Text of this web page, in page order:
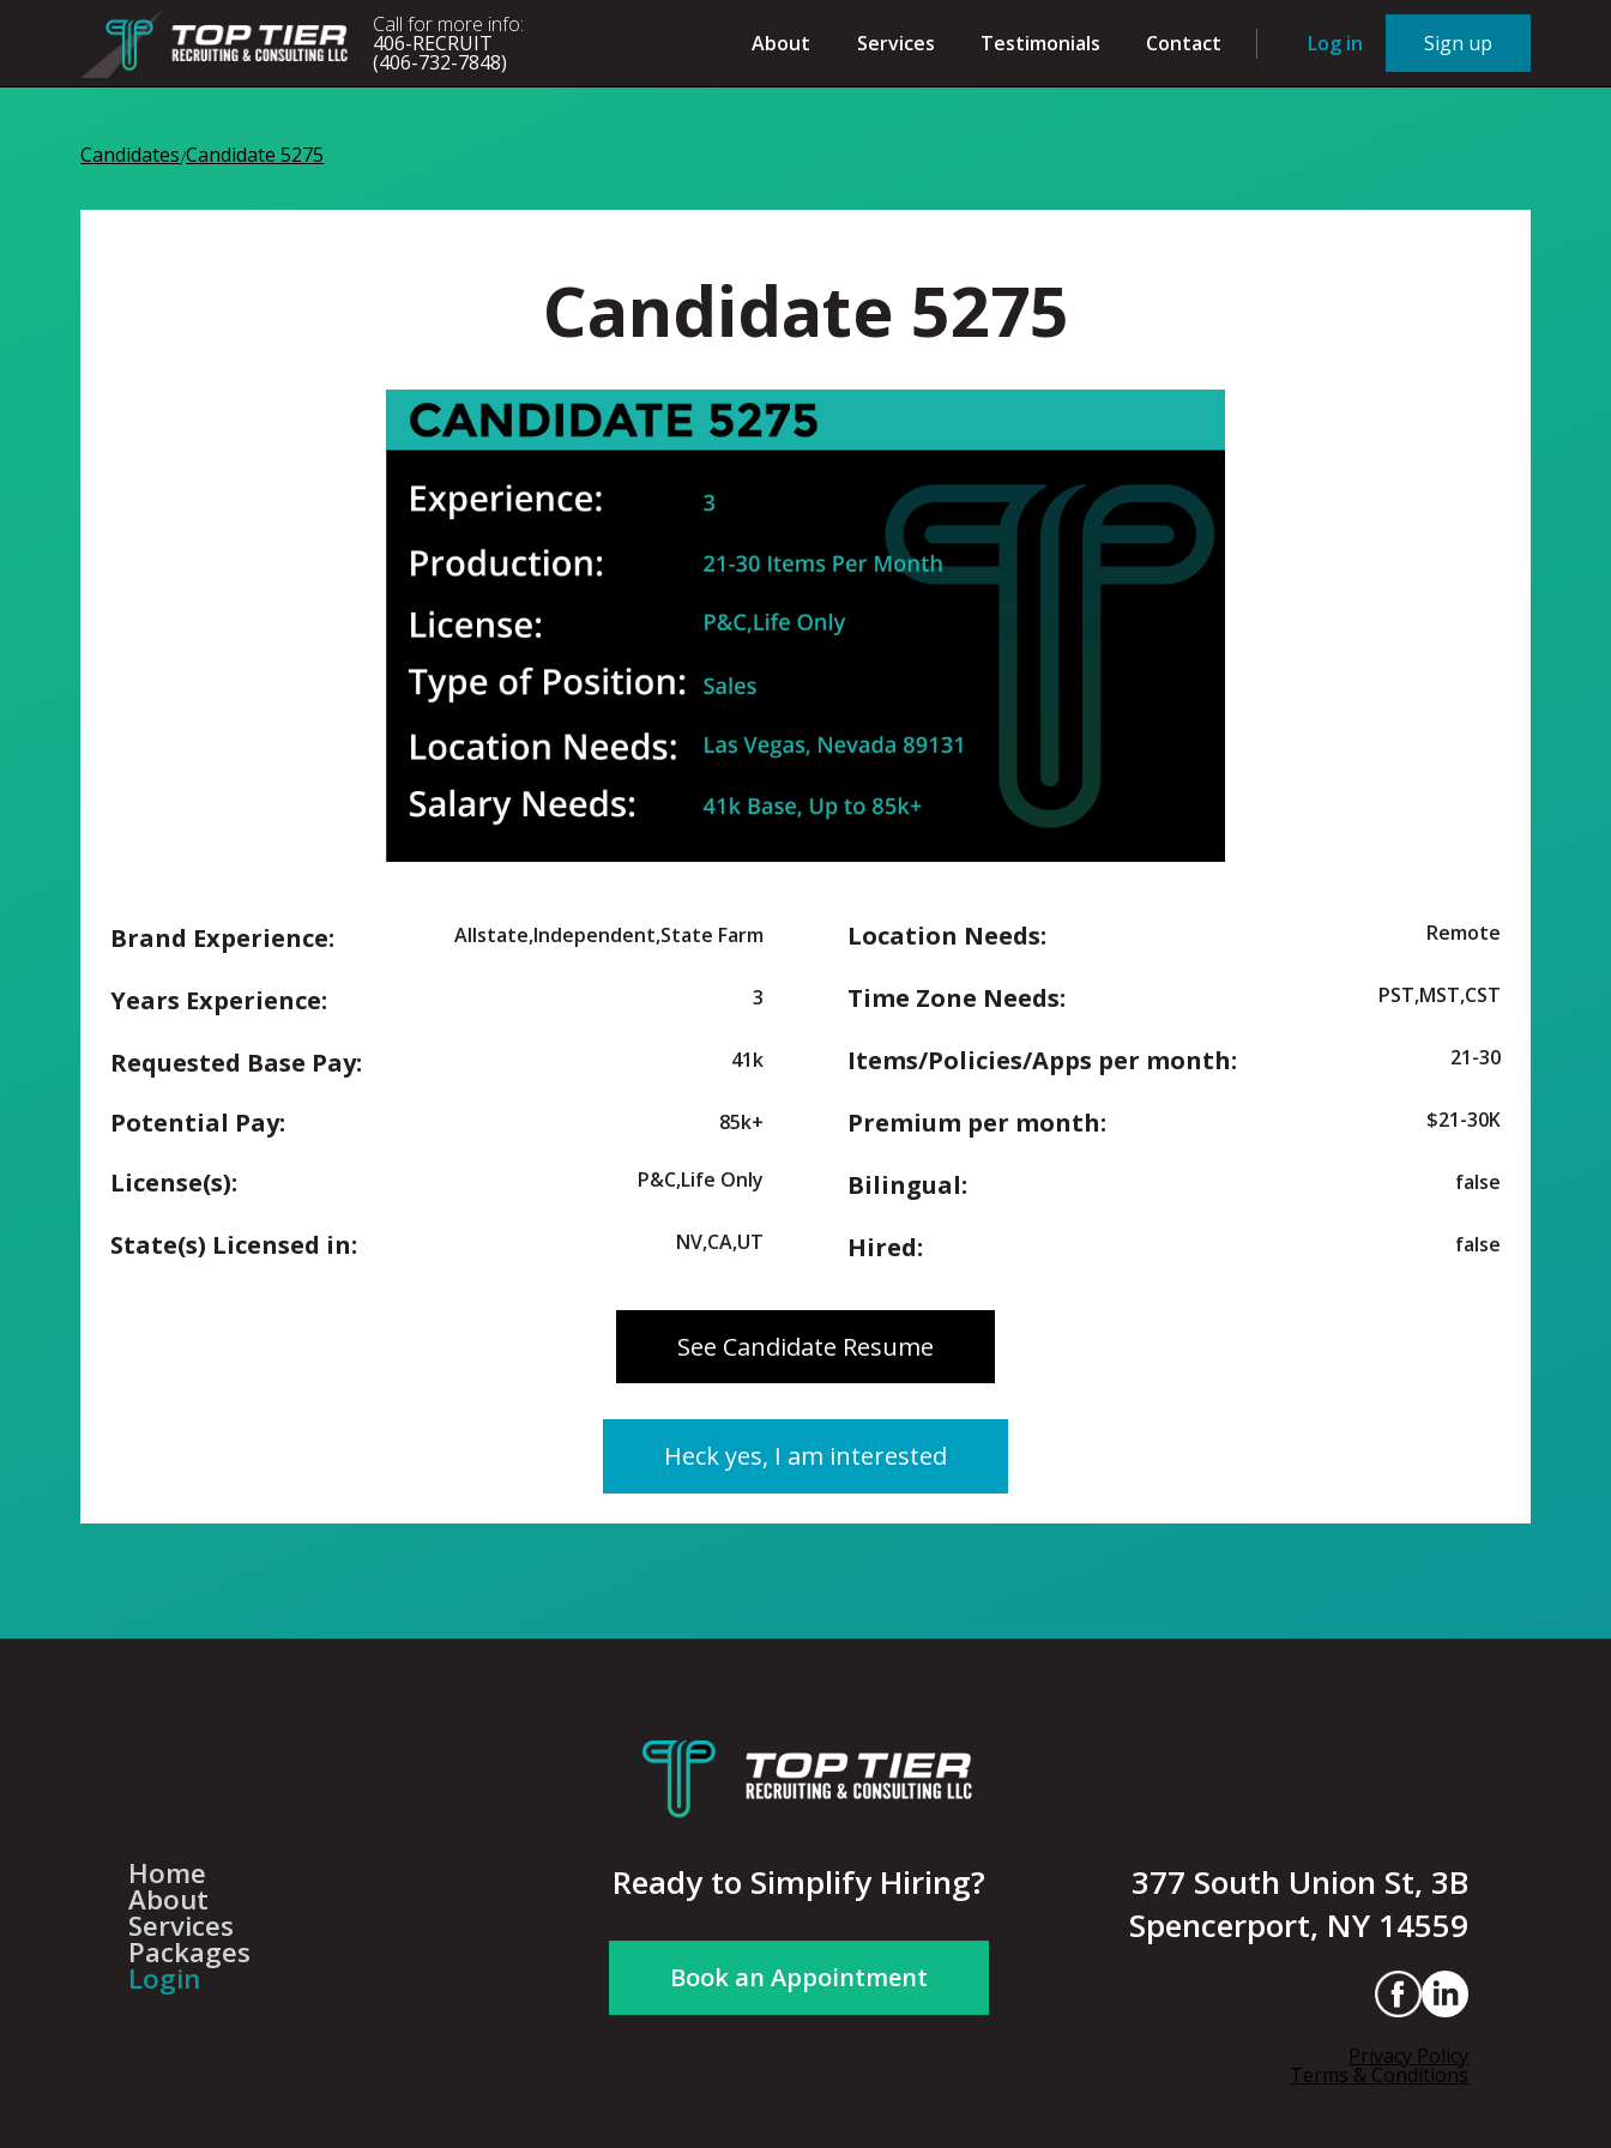
Call for more info:
406-RECRUIT
(406-732-7848)
About Services Testimonials Contact Log in Sign up
Candidates/Candidate 5275
Candidate 5275
Brand Experience: Allstate,Independent,State Farm
Years Experience: 3
Requested Base Pay: 41k
Potential Pay: 85k+
License(s): P&C,Life Only
State(s) Licensed in: NV,CA,UT
Location Needs: Remote
Time Zone Needs: PST,MST,CST
Items/Policies/Apps per month: 21-30
Premium per month: $21-30K
Bilingual: false
Hired: false
See Candidate Resume
Heck yes, I am interested
Home
About
Services
Packages
Login
Ready to Simplify Hiring?
Book an Appointment
377 South Union St, 3B
Spencerport, NY 14559
Privacy Policy
Terms & Conditions